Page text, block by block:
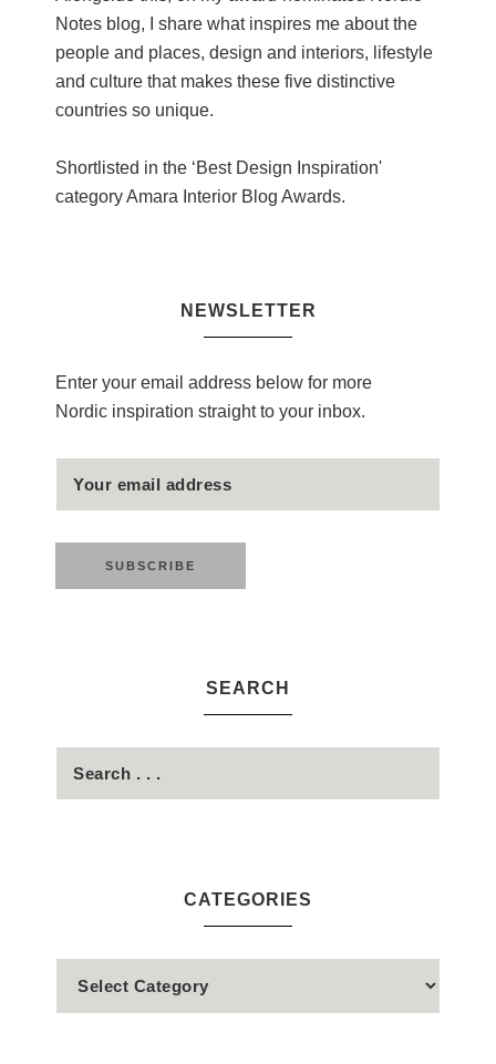
Notes blog, I share what inspires me about the
people and places, design and interiors, lifestyle
and culture that makes these five distinctive
countries so unique.
Shortlisted in the ‘Best Design Inspiration'
category Amara Interior Blog Awards.
NEWSLETTER
Enter your email address below for more
Nordic inspiration straight to your inbox.
SEARCH
CATEGORIES